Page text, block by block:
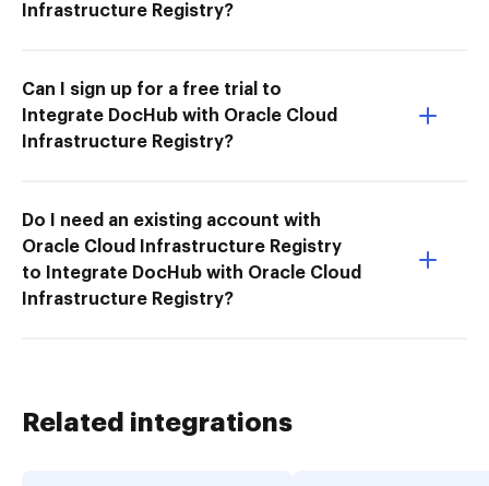
Infrastructure Registry?
Can I sign up for a free trial to
Integrate DocHub with Oracle Cloud
Infrastructure Registry?
Do I need an existing account with
Oracle Cloud Infrastructure Registry
to Integrate DocHub with Oracle Cloud
Infrastructure Registry?
Related integrations